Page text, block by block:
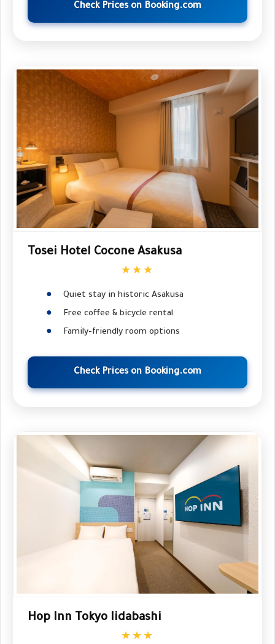
Check Prices on Booking.com
Tosei Hotel Cocone Asakusa
★★★
Quiet stay in historic Asakusa
Free coffee & bicycle rental
Family-friendly room options
Check Prices on Booking.com
Hop Inn Tokyo Iidabashi
★★★